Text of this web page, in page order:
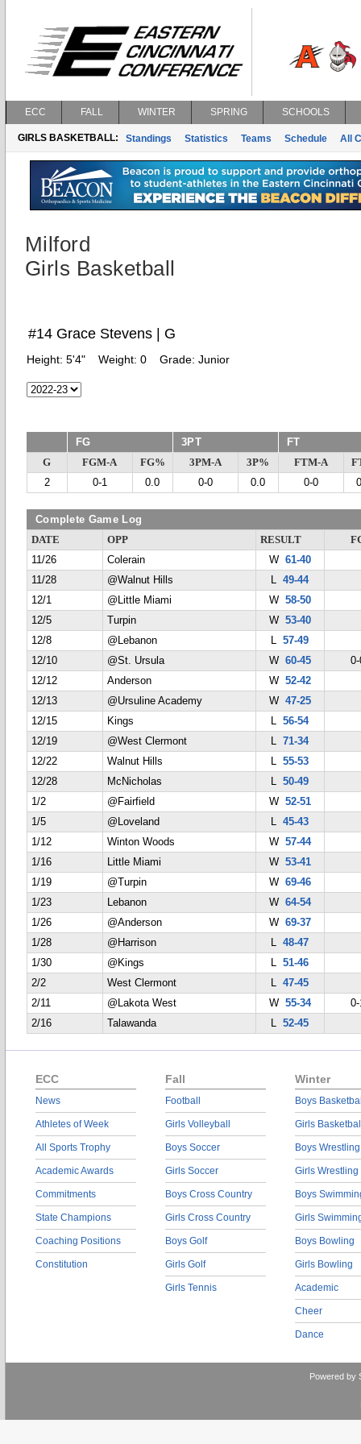
ECC FALL WINTER SPRING SCHOOLS
GIRLS BASKETBALL: Standings Statistics Teams Schedule All
Milford
Girls Basketball
#14 Grace Stevens | G
Height: 5'4" Weight: 0 Grade: Junior
FG 3PT FT
G FGM-A FG% 3PM-A 3P% FTM-A
2
0-1 0.0 0-0 0.0 0-0
Complete Game Log
DATE OPP RESULT
11/26
Colerain W 61-40
11/28
@Walnut Hills L49-44
12/1
@Little Miami W 58-50
12/5
Turpin W 53-40
12/8
@Lebanon L57-49
12/10
@St. Ursula W 60-45
12/12
Anderson W 52-42
12/13
@Ursuline Academy W 47-25
12/15
Kings L56-54
12/19
@West Clermont L71-34
12/22
Walnut Hills L55-53
12/28
McNicholas L50-49
1/2
@Fairfield W 52-51
1/5
@Loveland L45-43
1/12
Winton Woods W 57-44
1/16
Little Miami W 53-41
1/19
@Turpin W 69-46
1/23
Lebanon W 64-54
1/26
@Anderson W 69-37
1/28
@Harrison L48-47
1/30
@Kings L51-46
2/2
West Clermont L47-45
2/11
@Lakota West W 55-34
2/16
Talawanda L52-45
ECC
News
Athletes of Week
All Sports Trophy
Academic Awards
Commitments
State Champions
Coaching Positions
Constitution
Fall
Football
Girls Volleyball
Boys Soccer
Girls Soccer
Boys Cross Country
Girls Cross Country
Boys Golf
Girls Golf
Girls Tennis
Winter
Boys
Girls
Boys Wrestling
Girls Wrestling
Boys
Girls
Boys Bowling
Girls Bowling
Academic
Cheer
Dance
Powered by